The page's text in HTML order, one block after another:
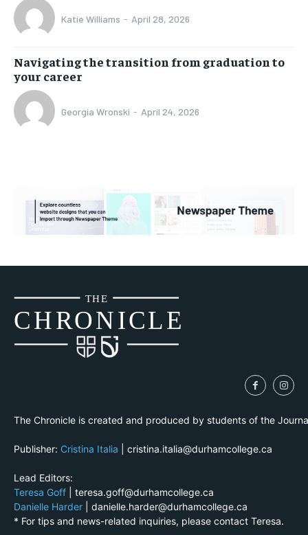
Katie Williams - April 28, 2026
Navigating the transition from graduation to
your career
Georgia Wronski - April 24, 2026
CHRONICLE
THE
The Chronicle is created and produced by students of the
Publisher: Cristina Italia | cristina.italia@durhamcollege.ca
Lead Editors:
Teresa Goff | teresa.goff@durhamcollege.ca
Danielle Harder | danielle.harder@durhamcollege.ca
* For tips and news-related inquiries, please contact Teresa.